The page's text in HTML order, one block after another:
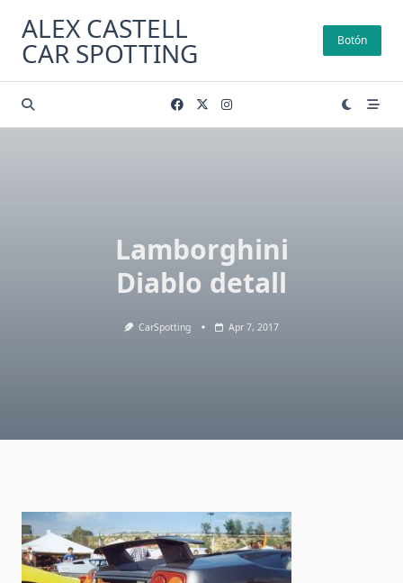
content
ALEX CASTELL
CAR SPOTTING Botón
Lamborghini
Diablo detall
CarSpotting Apr 7, 2017